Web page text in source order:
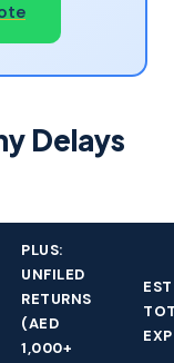
Delays
PLUS:
UNFILED
RETURNS
(AED
1,000+